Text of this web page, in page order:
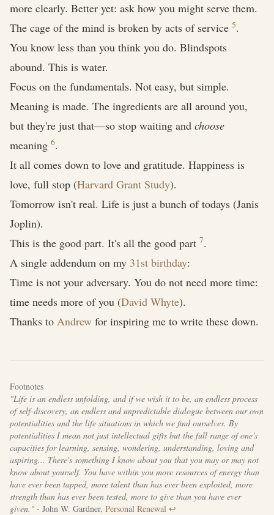
more clearly. Better yet: ask how you might serve them.
The cage of the mind is broken by acts of service 5.
You know less than you think you do. Blindspots
abound. This is water.
Focus on the fundamentals. Not easy, but simple.
Meaning is made. The ingredients are all around you,
but they're just that—so stop waiting and choose
meaning 6.
It all comes down to love and gratitude. Happiness is
love, full stop (Harvard Grant Study).
Tomorrow isn't real. Life is just a bunch of todays (Janis
Joplin).
This is the good part. It's all the good part 7.
A single addendum on my 31st birthday:
Time is not your adversary. You do not need more time:
time needs more of you (David Whyte).
Thanks to Andrew for inspiring me to write these down.
Footnotes
"Life is an endless unfolding, and if we wish it to be, an endless process
of self-discovery, an endless and unpredictable dialogue between our own
potentialities and the life situations in which we find ourselves. By
potentialities I mean not just intellectual gifts but the full range of one's
capacities for learning, sensing, wondering, understanding, loving and
aspiring... There's something I know about you that you may or may not
know about yourself. You have within you more resources of energy than
have ever been tapped, more talent than has ever been exploited, more
strength than has ever been tested, more to give than you have ever
given." - John W. Gardner, Personal Renewal ↩